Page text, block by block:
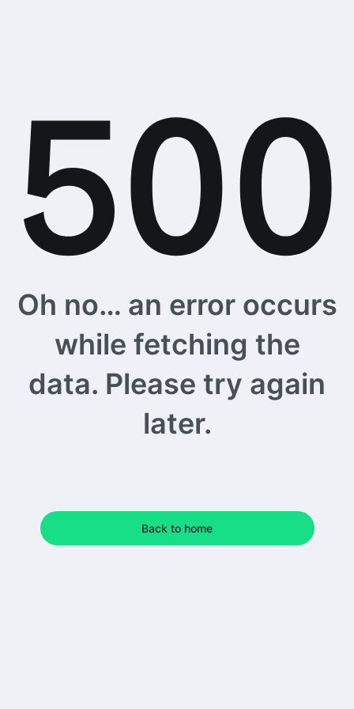
Oh no… an error occurs
while fetching the
data. Please try again
later.
Back to home